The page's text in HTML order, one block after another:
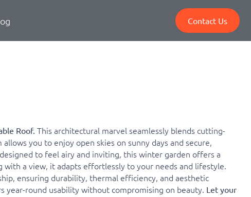
Contact Us
Roof. This architectural marvel seamlessly blends cutting-
you to enjoy open skies on sunny days and secure,
to feel airy and inviting, this winter garden offers a
a view, it adapts effortlessly to your needs and lifestyle.
ensuring durability, thermal efficiency, and aesthetic
year-round usability without compromising on beauty. Let your